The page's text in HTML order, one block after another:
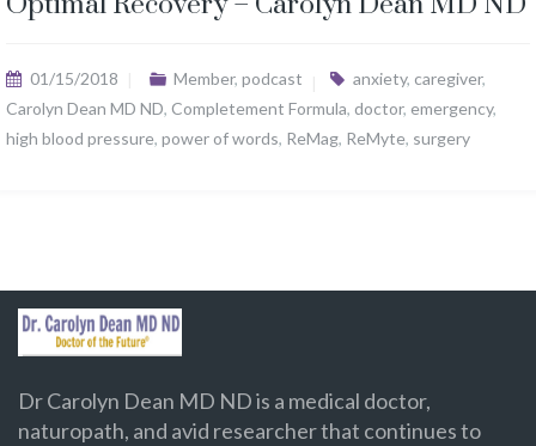
01/15/2018 Member, podcast anxiety, caregiver,
Carolyn Dean MD ND, Completement Formula, doctor, emergency,
high blood pressure, power of words, ReMag, ReMyte, surgery
Dr Carolyn Dean MD ND is a medical doctor,
naturopath, and avid researcher that continues to